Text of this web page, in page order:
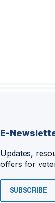
E-
Updates,
offers for
SUBSCRIBE